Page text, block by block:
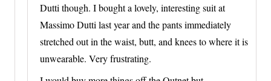
Dutti though. I bought a lovely, interesting suit at
Massimo Dutti last year and the pants immediately
stretched out in the waist, butt, and knees to where it is
unwearable. Very frustrating.